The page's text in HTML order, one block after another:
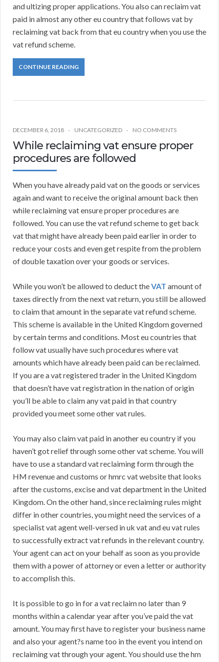
and ultizing proper applications. You also can reclaim vat
paid in almost any other eu country that follows vat by
reclaiming vat back from that eu country when you use the
vat refund scheme.
CONTINUE READING
DECEMBER 6, 2018 UNCATEGORIZED NO COMMENTS
While reclaiming vat ensure proper
procedures are followed
When you have already paid vat on the goods or services
again and want to receive the original amount back then
while reclaiming vat ensure proper procedures are
followed. You can use the vat refund scheme to get back
vat that might have already been paid earlier in order to
reduce your costs and even get respite from the problem
of double taxation over your goods or services.
While you won’t be allowed to deduct theVAT amount of
taxes directly from the next vat return, you still be allowed
to claim that amount in the separate vat refund scheme.
This scheme is available in the United Kingdom governed
by certain terms and conditions. Most eu countries that
follow vat usually have such procedures where vat
amounts which have already been paid can be reclaimed.
If you are a vat registered trader in the United Kingdom
that doesn’t have vat registration in the nation of origin
you’ll be able to claim any vat paid in that country
provided you meet some other vat rules.
You may also claim vat paid in another eu country if you
haven’t got relief through some other vat scheme. You will
have to use a standard vat reclaiming form through the
HM revenue and customs or hmrc vat website that looks
after the customs, excise and vat department in the United
Kingdom. On the other hand, since reclaiming rules might
differ in other countries, you might need the services of a
specialist vat agent well-versed in uk vat and eu vat rules
to successfully extract vat refunds in the relevant country.
Your agent can act on your behalf as soon as you provide
them with a power of attorney or even a letter or authority
to accomplish this.
It is possible to go in for a vat reclaim no later than 9
months within a calendar year after you’ve paid the vat
amount. You may first have to register your business name
and also your agent?s name too in the event you intend on
reclaiming vat through your agent. You should use the hm